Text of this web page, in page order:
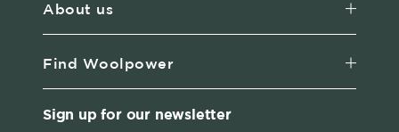
About us
Find Woolpower
Sign up for our newsletter